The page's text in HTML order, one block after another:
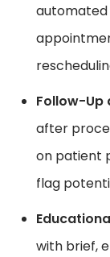
Follow-Up
after
on patient
flag
with brief,